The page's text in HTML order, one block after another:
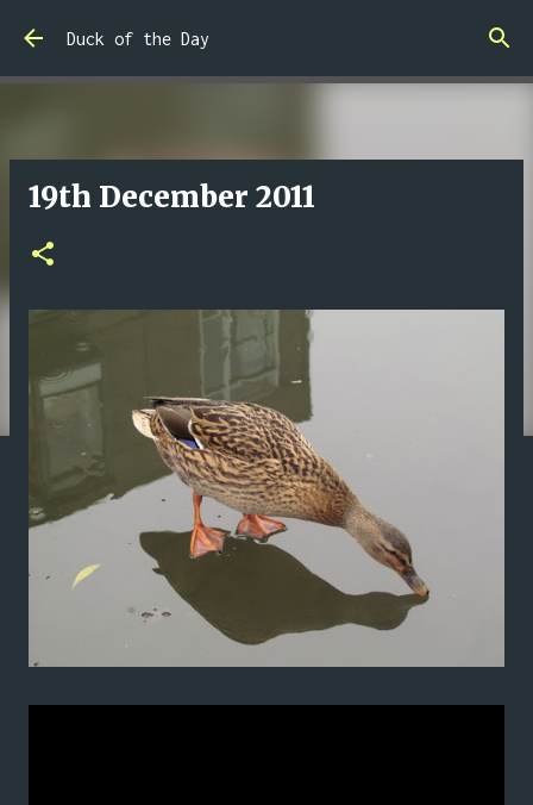
Skip to main content
Duck of the Day
19th December 2011